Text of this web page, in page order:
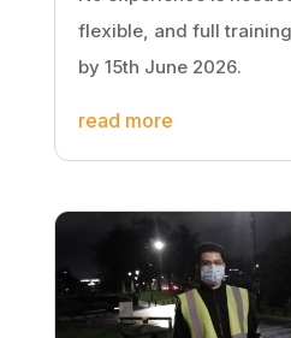
flexible, and full
by 15th June 2026.
read more